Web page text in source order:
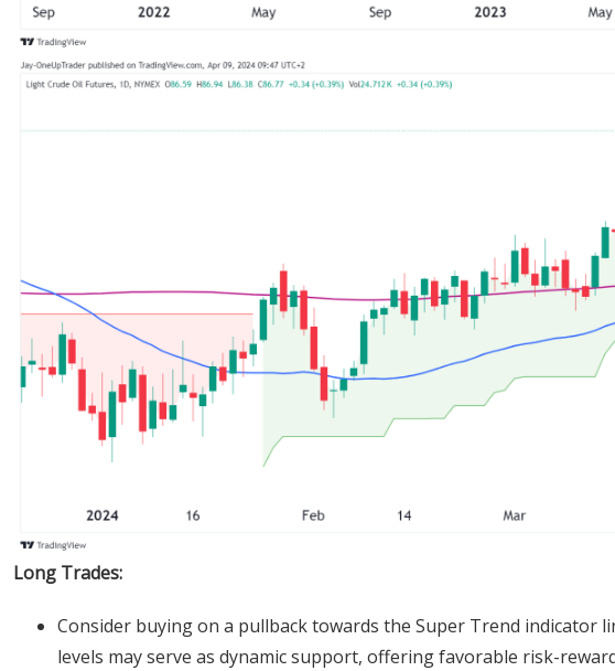
Long Trades:
Consider buying on a pullback towards the Super Trend indicator
levels may serve as dynamic support, offering favorable risk-